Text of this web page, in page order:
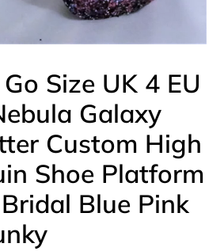
Size UK 4 EU
Galaxy
Custom High
Shoe Platform
Blue Pink